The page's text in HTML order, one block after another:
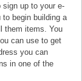
sign up to your e-
begin building a
them items. You
can use to get
you can
in one of the